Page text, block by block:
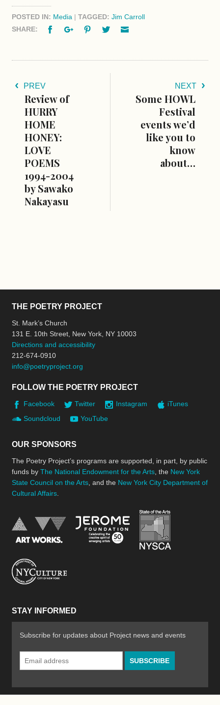
POSTED IN: Media | TAGGED: Jim Carroll
SHARE:
FacebookGoogle+PinterestTwitter
PREV
Review of
HURRY
HOME
HONEY:
LOVE
POEMS
1994-2004
by Sawako
Nakayasu
NEXT
Some HOWL
Festival
events we’d
like you to
know
about…
THE POETRY PROJECT
St. Mark’s Church
131 E. 10th Street, New York, NY 10003
Directions and accessibility
212-674-0910
info@poetryproject.org
FOLLOW THE POETRY PROJECT
Facebook Twitter Instagram
iTunes
Soundcloud
YouTube
OUR SPONSORS
The Poetry Project’s programs are supported, in part, by public
funds by The National Endowment for the Arts , the New York
State Council on the Arts , and the New York City Department of
Cultural Affairs
National Endowment for the Arts
Jerome Foundation,
STAY INFORMED
Subscribe for updates about Project news and events
Email